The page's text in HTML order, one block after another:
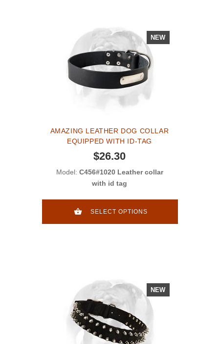
NEW
AMAZING LEATHER DOG COLLAR
EQUIPPED WITH ID-TAG
$26.30
Model: C456#1020 Leather collar
with id tag
SELECT OPTIONS
NEW